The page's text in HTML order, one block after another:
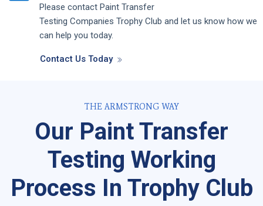
Please contact Paint Transfer
Testing Companies Trophy Club and let us know how we
can help you today.
Contact Us Today
THE ARMSTRONG WAY
Our Paint Transfer
Testing Working
Process In Trophy Club